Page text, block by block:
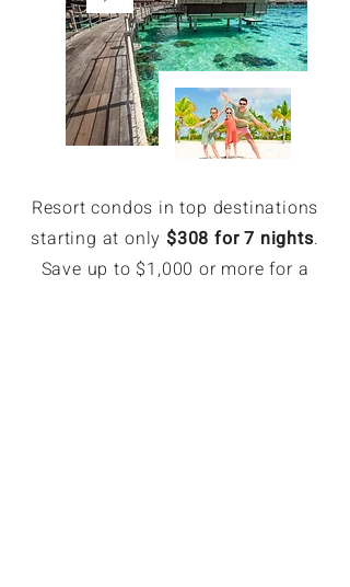
Resort condos in top destinations
starting at only$308 for 7 nights.
Save up to $1,000 or more for a